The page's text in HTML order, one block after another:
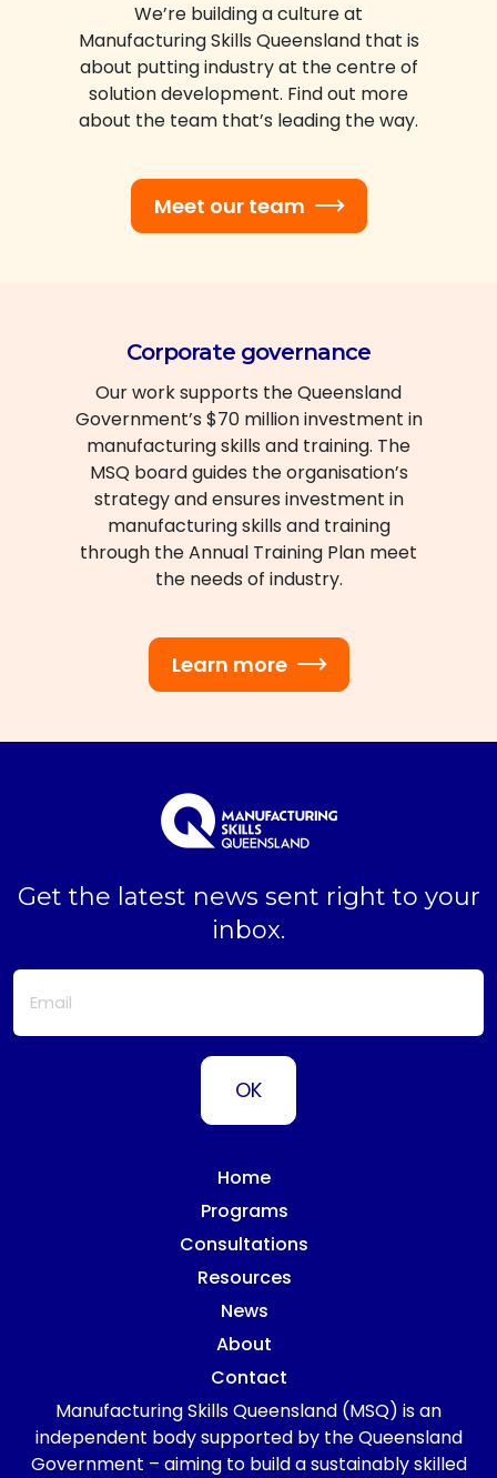
We’re building a culture at
Manufacturing Skills Queensland that is
about putting industry at the centre of
solution development. Find out more
about the team that’s leading the way.
Meet our team
Corporate governance
Our work supports the Queensland
Government’s $70 million investment in
manufacturing skills and training. The
MSQ board guides the organisation’s
strategy and ensures investment in
manufacturing skills and training
through the Annual Training Plan meet
the needs of industry.
Learn more
Get the latest news sent right to your
inbox.
Home
Programs
Consultations
Resources
News
About
Contact
Manufacturing Skills Queensland (MSQ) is an
independent body supported by the Queensland
Government – aiming to build a sustainably skilled